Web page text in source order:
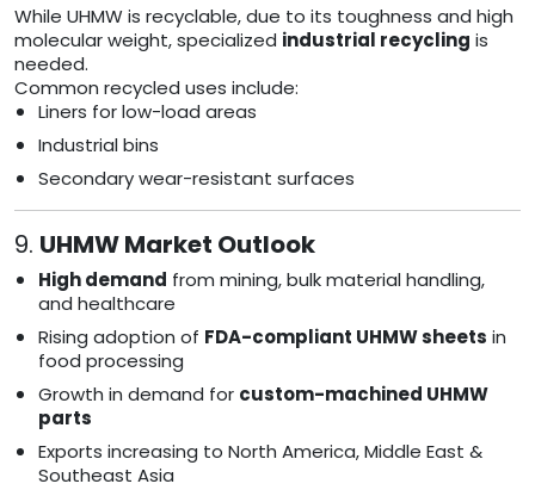
While UHMW is recyclable, due to its toughness and high
molecular weight, specialized industrial recycling is
needed.
Common recycled uses include:
Liners for low-load areas
Industrial bins
Secondary wear-resistant surfaces
9. UHMW Market Outlook
High demand from mining, bulk material handling,
and healthcare
Rising adoption of FDA-compliant UHMW sheets in
food processing
Growth in demand for custom-machined UHMW
parts
Exports increasing to North America, Middle East &
Southeast Asia